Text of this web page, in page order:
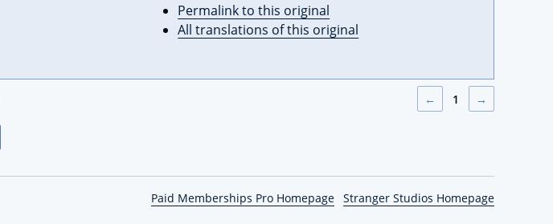
Permalink to this original
All translations of this original
← 1 →
Paid Memberships Pro Homepage Stranger Studios Homepage